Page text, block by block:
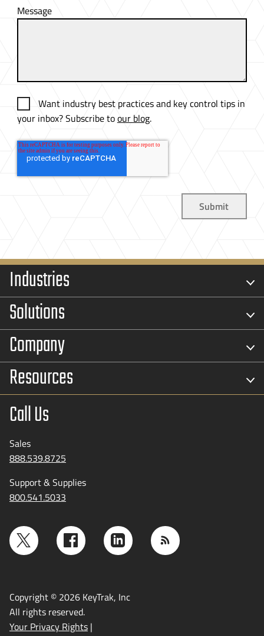
Message
Want industry best practices and key control tips in
your inbox? Subscribe toour blog.
Industries
Solutions
Company
Resources
Call Us
Sales
888.539.8725
Support & Supplies
800.541.5033
Copyright © 2026 KeyTrak, Inc
All rights reserved.
Your Privacy Rights |